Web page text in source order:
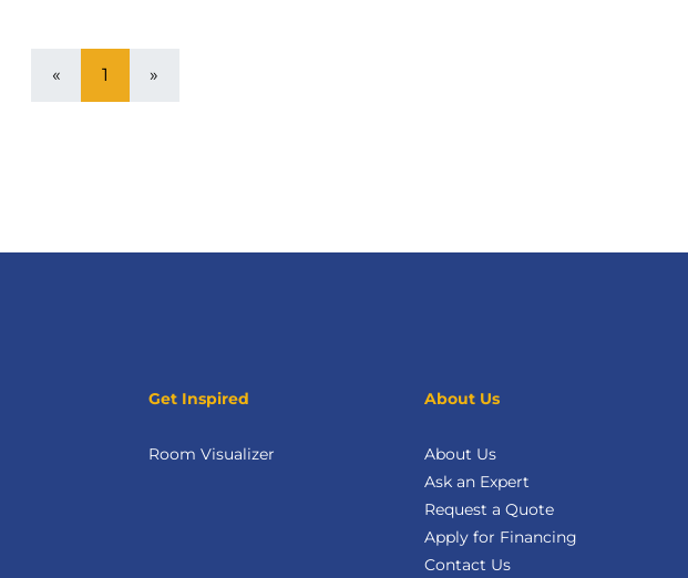
« 1 »
Get Inspired
Room Visualizer
About Us
About Us
Ask an Expert
Request a Quote
Apply for Financing
Contact Us